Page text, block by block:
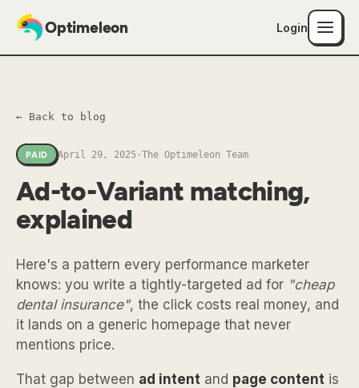
Optimeleon Login
← Back to blog
PAID April 29, 2025 ·The Optimeleon Team
Ad-to-Variant matching,
explained
Here's a pattern every performance marketer
knows: you write a tightly-targeted ad for "cheap
dental insurance", the click costs real money, and
it lands on a generic homepage that never
mentions price.
That gap between ad intent and page content is